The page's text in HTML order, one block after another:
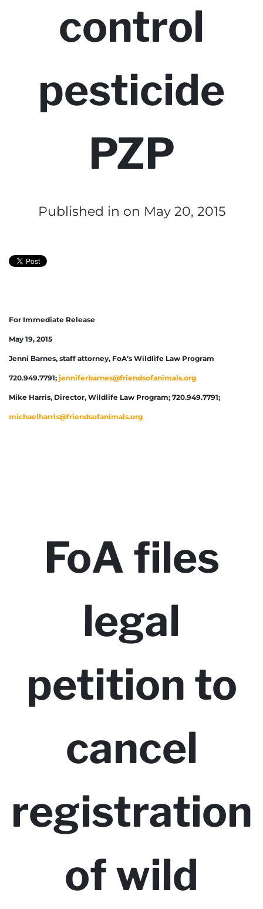
control
pesticide
PZP
Published in on May 20, 2015
For Immediate Release
May 19, 2015
Jenni Barnes, staff attorney, FoA’s Wildlife Law Program
720.949.7791; jenniferbarnes@friendsofanimals.org
Mike Harris, Director, Wildlife Law Program; 720.949.7791;
michaelharris@friendsofanimals.org
FoA files
legal
petition to
cancel
registration
of wild